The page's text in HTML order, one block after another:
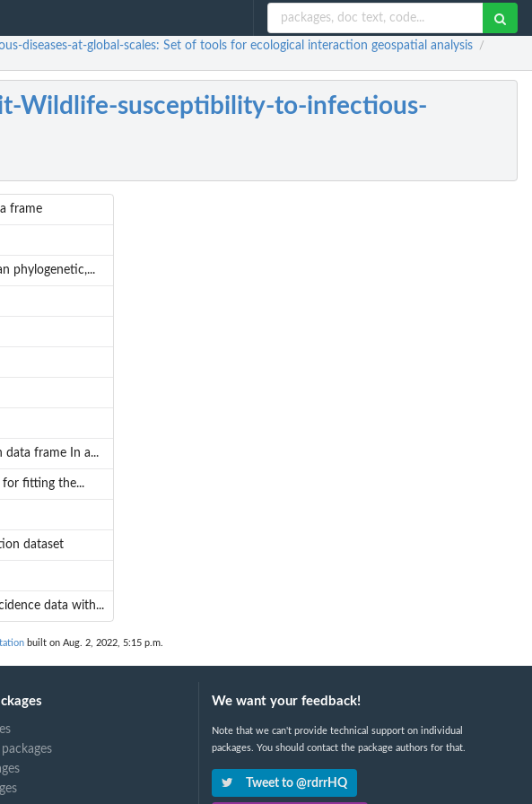
diseases-at-global-scales: Set of tools for ecological interaction geospatial analysis /
Wildlife-susceptibility-to-infectious-
frame
phylogenetic,...
frame In a...
for fitting the...
dataset
data with...
built on Aug. 2, 2022, 5:15 p.m.
We want your feedback!
Note that we can't provide technical support on individual
packages. You should contact the package authors for that.
Tweet to @rdrrHQ